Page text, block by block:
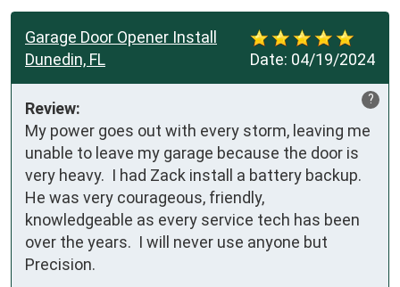
Date: 04/19/2024
Garage Door Opener Install
Dunedin, FL
?
Review:
My power goes out with every storm, leaving me
unable to leave my garage because the door is
very heavy.  I had Zack install a battery backup.
He was very courageous, friendly,
knowledgeable as every service tech has been
over the years.  I will never use anyone but
Precision.